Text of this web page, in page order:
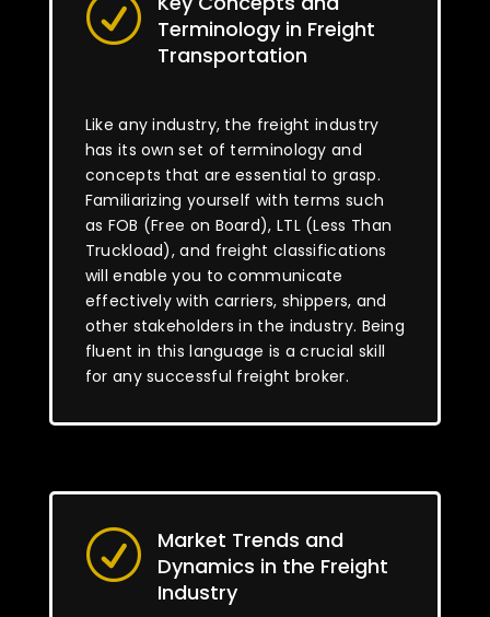
R
Terminology in Freight
Transportation
Like any industry, the freight industry
has its own set of terminology and
concepts that are essential to grasp.
Familiarizing yourself with terms such
as FOB (Free on Board), LTL (Less Than
Truckload), and freight classifications
will enable you to communicate
effectively with carriers, shippers, and
other stakeholders in the industry. Being
fluent in this language is a crucial skill
for any successful freight broker.
R
Market Trends and
Dynamics in the Freight
Industry